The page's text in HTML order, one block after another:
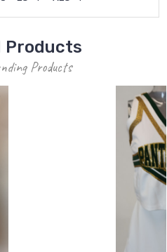
Products
Products